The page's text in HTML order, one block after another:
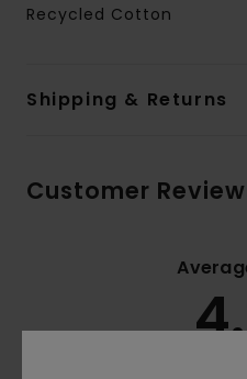
Recycled Cotton
Shipping & Returns
Customer